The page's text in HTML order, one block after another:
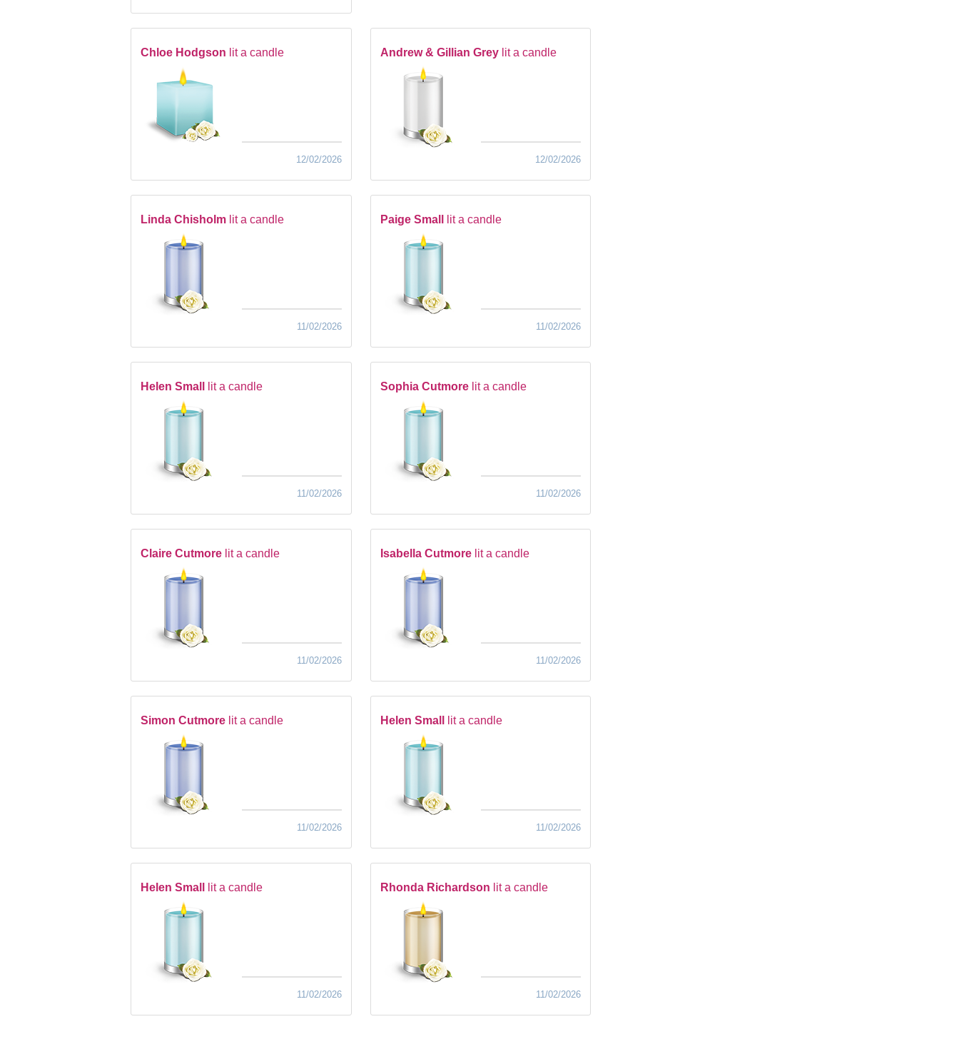
Chloe Hodgson lit a candle
12/02/2026
Andrew & Gillian Grey lit a candle
12/02/2026
Linda Chisholm lit a candle
11/02/2026
Paige Small lit a candle
11/02/2026
Helen Small lit a candle
11/02/2026
Sophia Cutmore lit a candle
11/02/2026
Claire Cutmore lit a candle
11/02/2026
Isabella Cutmore lit a candle
11/02/2026
Simon Cutmore lit a candle
11/02/2026
Helen Small lit a candle
11/02/2026
Helen Small lit a candle
11/02/2026
Rhonda Richardson lit a candle
11/02/2026